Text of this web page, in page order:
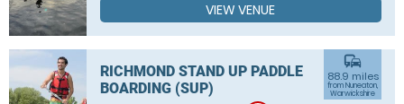
VIEW VENUE
RICHMOND STAND UP PADDLE
BOARDING (SUP)
commute
88.9 miles
from Nuneaton,
Warwickshire